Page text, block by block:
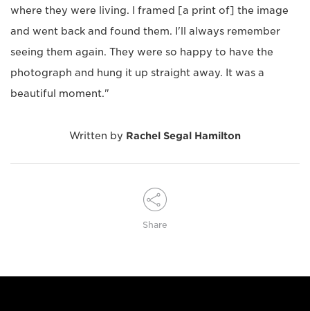
where they were living. I framed [a print of] the image
and went back and found them. I'll always remember
seeing them again. They were so happy to have the
photograph and hung it up straight away. It was a
beautiful moment."
Written by Rachel Segal Hamilton
Share